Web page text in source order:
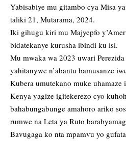
Yabisabiye mu gitambo cya Misa
taliki 21, Mutarama, 2024.
Iki gihugu kiri mu Majyepfo
bidatekanye kurusha ibindi ku isi.
Mu mwaka wa 2023 uwari
yahitanywe n’abantu bamusanze
Kubera umutekano muke
Kenya yagize igitekerezo cyo
bahabungabunge amahoro ariko
rumwe na Leta ya Ruto
Bavugaga ko nta mpamvu yo